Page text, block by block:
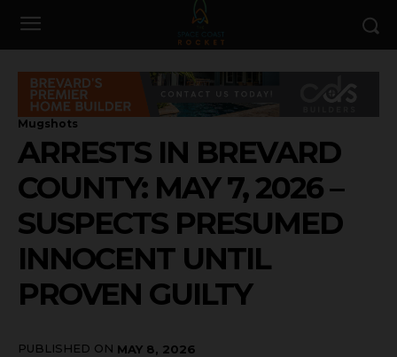
Mugshots
ARRESTS IN BREVARD
COUNTY: MAY 7, 2026 –
SUSPECTS PRESUMED
INNOCENT UNTIL
PROVEN GUILTY
PUBLISHED ON MAY 8, 2026